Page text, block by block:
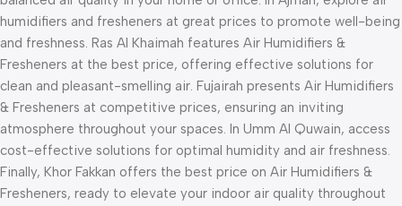
humidifiers and fresheners at great prices to promote well-being
and freshness. Ras Al Khaimah features Air Humidifiers &
Fresheners at the best price, offering effective solutions for
clean and pleasant-smelling air. Fujairah presents Air Humidifiers
& Fresheners at competitive prices, ensuring an inviting
atmosphere throughout your spaces. In Umm Al Quwain, access
cost-effective solutions for optimal humidity and air freshness.
Finally, Khor Fakkan offers the best price on Air Humidifiers &
Fresheners, ready to elevate your indoor air quality throughout